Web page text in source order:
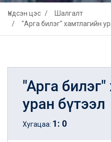
Үндсэн цэс
Шалгалт
"Арга билэг" хамтлагийн
"Арга
уран бүтээл
Хугацаа: 1: 0